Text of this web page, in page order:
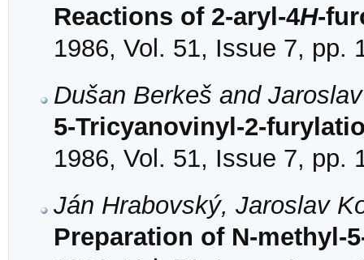
Reactions of 2-aryl-4H-
1986, Vol. 51, Issue 7, pp.
Dušan Berkeš and
5-Tricyanovinyl-2-
1986, Vol. 51, Issue 7, pp.
Ján Hrabovský, Jaroslav
Preparation of N-